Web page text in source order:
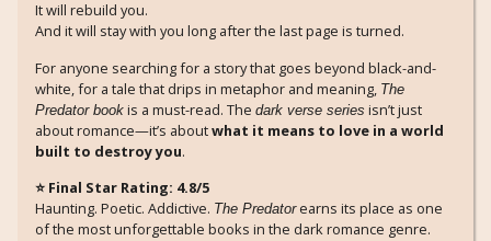
It will rebuild you.
And it will stay with you long after the last page is turned.
For anyone searching for a story that goes beyond black-and-
white, for a tale that drips in metaphor and meaning, The
Predator book is a must-read. The dark verse series isn’t just
about romance—it’s aboutwhat it means to love in a world
built to destroy you.
⭐ Final Star Rating: 4.8/5
Haunting. Poetic. Addictive. The Predatorearns its place as one
of the most unforgettable books in the dark romance genre.